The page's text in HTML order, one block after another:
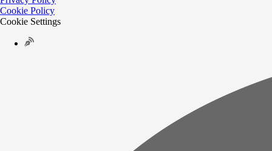
Cookie Policy
Cookie Settings